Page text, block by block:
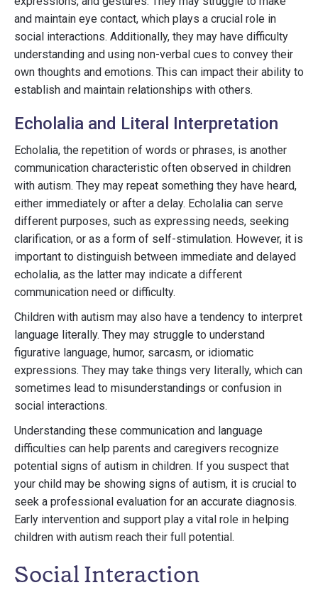
and maintain eye contact, which plays a crucial role in
social interactions. Additionally, they may have difficulty
understanding and using non-verbal cues to convey their
own thoughts and emotions. This can impact their ability to
establish and maintain relationships with others.
Echolalia and Literal Interpretation
Echolalia, the repetition of words or phrases, is another
communication characteristic often observed in children
with autism. They may repeat something they have heard,
either immediately or after a delay. Echolalia can serve
different purposes, such as expressing needs, seeking
clarification, or as a form of self-stimulation. However, it is
important to distinguish between immediate and delayed
echolalia, as the latter may indicate a different
communication need or difficulty.
Children with autism may also have a tendency to interpret
language literally. They may struggle to understand
figurative language, humor, sarcasm, or idiomatic
expressions. They may take things very literally, which can
sometimes lead to misunderstandings or confusion in
social interactions.
Understanding these communication and language
difficulties can help parents and caregivers recognize
potential signs of autism in children. If you suspect that
your child may be showing signs of autism, it is crucial to
seek a professional evaluation for an accurate diagnosis.
Early intervention and support play a vital role in helping
children with autism reach their full potential.
Social Interaction